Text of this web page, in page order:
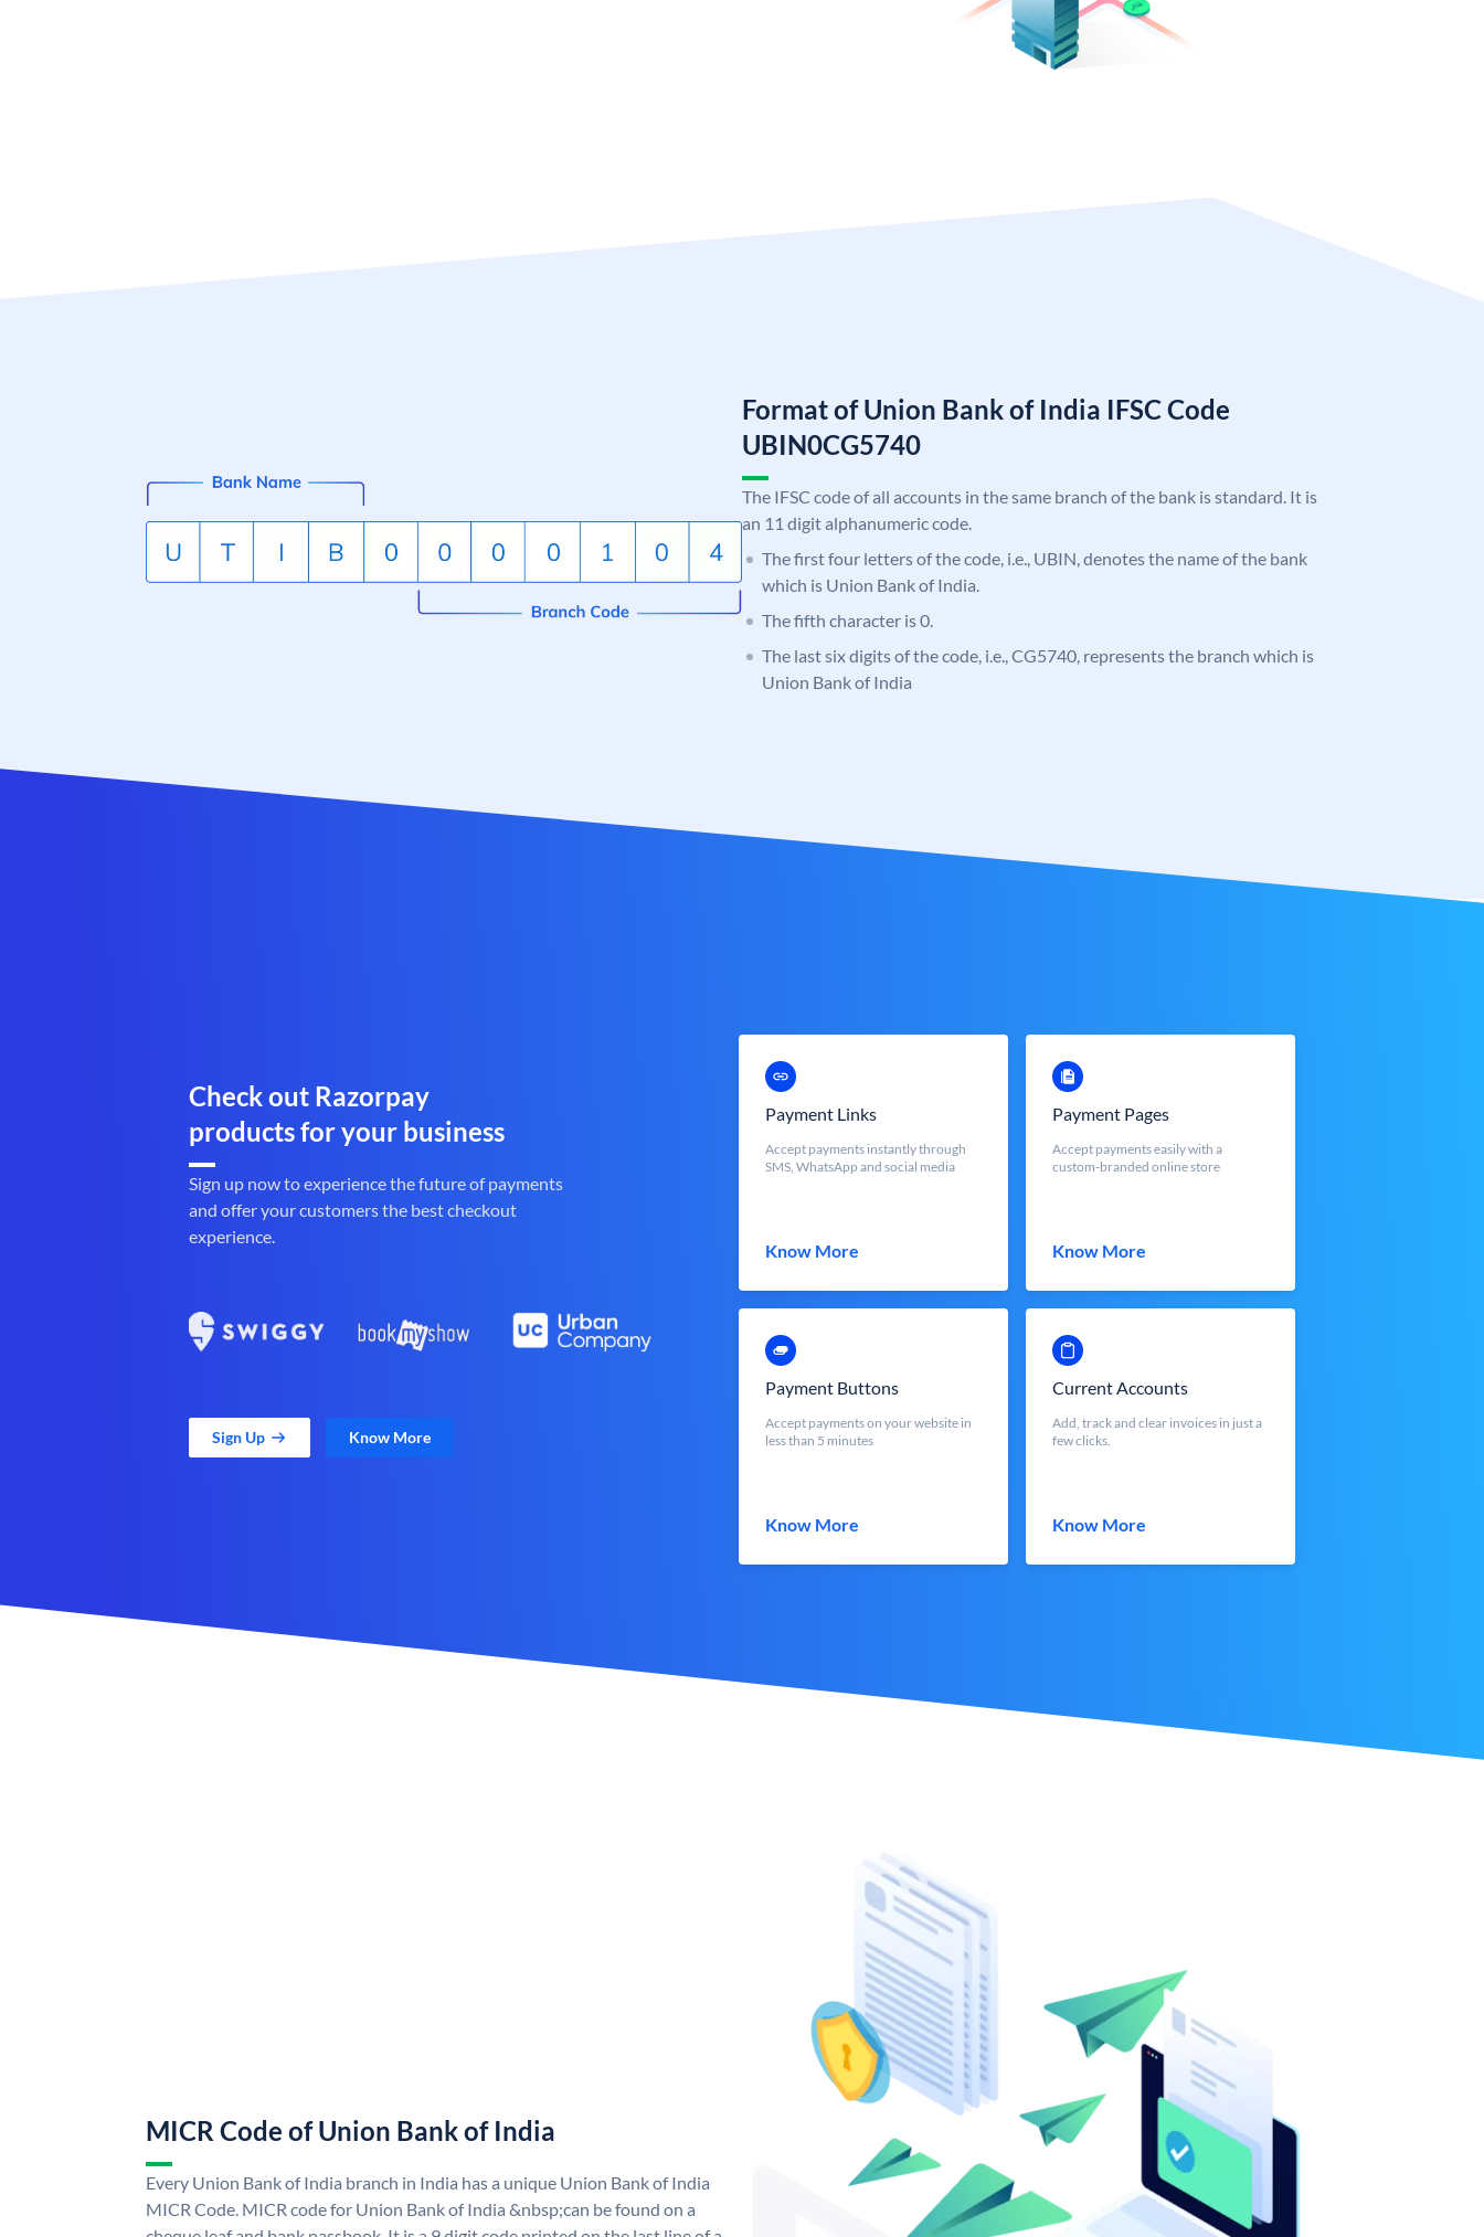
Format of Union Bank of India IFSC Code
UBIN0CG5740
The IFSC code of all accounts in the same branch of the bank is standard. It is
an 11 digit alphanumeric code.
The first four letters of the code, i.e., UBIN, denotes the name of the bank
which is Union Bank of India.
The fifth character is 0.
The last six digits of the code, i.e., CG5740, represents the branch which is
Union Bank of India
Check out Razorpay
products for your business
Sign up now to experience the future of payments
and offer your customers the best checkout
experience.
Sign Up Know More
Payment Links
Accept payments instantly through
SMS, WhatsApp and social media
Know More
Payment Pages
Accept payments easily with a
custom-branded online store
Know More
Payment Buttons
Accept payments on your website in
less than 5 minutes
Know More
Current Accounts
Add, track and clear invoices in just a
few clicks.
Know More
MICR Code of Union Bank of India
Every Union Bank of India branch in India has a unique Union Bank of India
MICR Code. MICR code for Union Bank of India &nbsp;can be found on a